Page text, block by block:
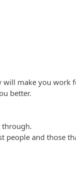
will make you work
better.
through.
people and those